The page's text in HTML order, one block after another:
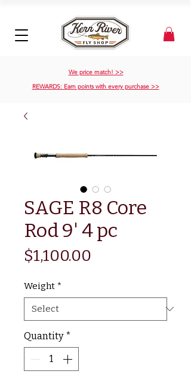
We price match! >>
REWARDS: Earn points with every purchase >>
SAGE R8 Core
Rod 9' 4 pc
$1,100.00
Weight *
Quantity *